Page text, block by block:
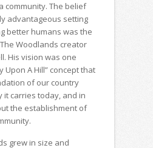
community. The belief
advantageous setting
better humans was the
Woodlands creator
His vision was one
Upon A Hill” concept that
of our country
it carries today, and in
the establishment of
grew in size and